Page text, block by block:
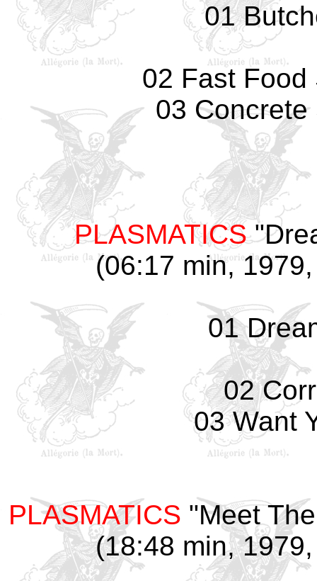
01
02 Fast
03
PLASMATICS
(06:17 min,
01
02
03 Want
PLASMATICS "Meet
(18:48 min,